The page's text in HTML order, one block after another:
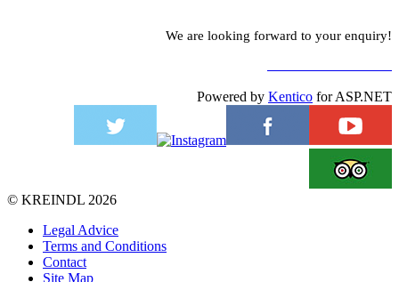
We are looking forward to your enquiry!
Powered by Kentico for ASP.NET
© KREINDL 2026
Legal Advice
Terms and Conditions
Contact
Site Map